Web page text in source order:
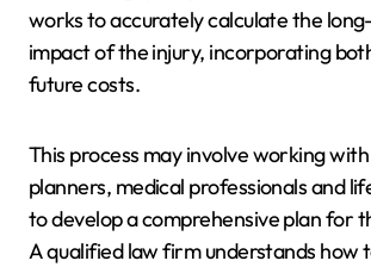
works to accurately calculate the
impact of the injury, incorporating
future costs.
This process may involve working
planners, medical professionals and
to develop a comprehensive plan for
A qualified law firm understands how